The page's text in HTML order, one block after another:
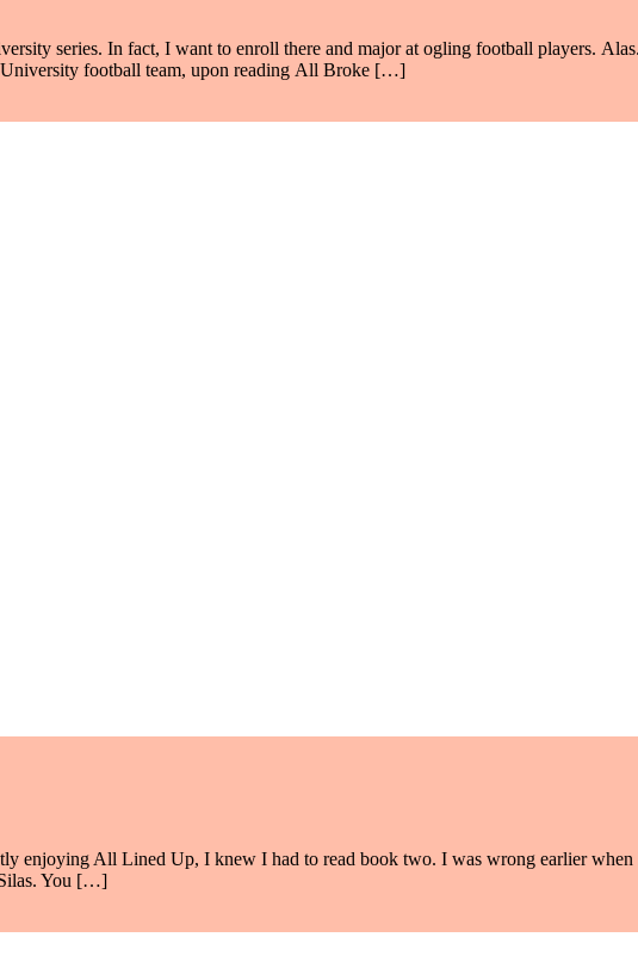
series. In fact, I want to enroll there and major at ogling football players.
University football team, upon reading All Broke […]
enjoying All Lined Up, I knew I had to read book two. I was wrong earlier
Silas. You […]